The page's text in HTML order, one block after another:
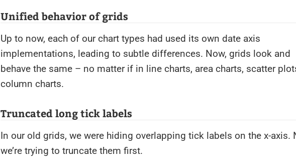
Unified behavior of grids
Up to now, each of our chart types had used its own date axis
implementations, leading to subtle differences. Now, grids look and
behave the same – no matter if in line charts, area charts, scatter
column charts.
Truncated long tick labels
In our old grids, we were hiding overlapping tick labels on the x-axis.
we’re trying to truncate them first.